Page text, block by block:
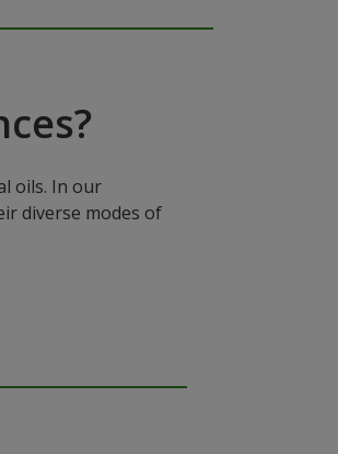
oils. In our
diverse modes of